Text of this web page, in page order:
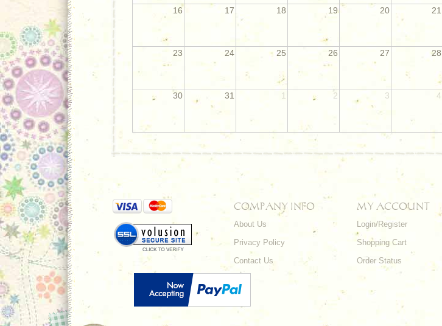
16 17 18 19 20 21
23 24 25 26 27 28
30 31 1 2 3 4
COMPANY INFO
About Us
Privacy Policy
Contact Us
MY ACCOUNT
Login/Register
Shopping Cart
Order Status